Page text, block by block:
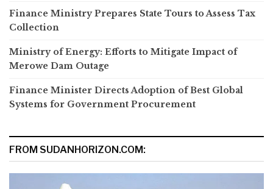
Finance Ministry Prepares State Tours to Assess Tax
Collection
Ministry of Energy: Efforts to Mitigate Impact of
Merowe Dam Outage
Finance Minister Directs Adoption of Best Global
Systems for Government Procurement
FROM SUDANHORIZON.COM: